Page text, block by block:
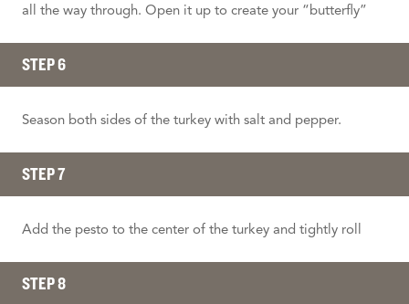
all the way through. Open it up to create your “butterfly”
STEP 6
Season both sides of the turkey with salt and pepper.
STEP 7
Add the pesto to the center of the turkey and tightly roll
STEP 8